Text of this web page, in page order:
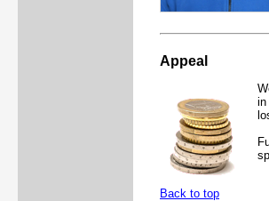
Appeal
in
Back to top